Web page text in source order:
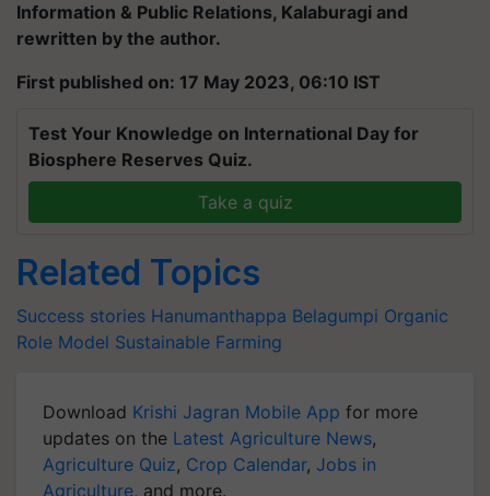
Information & Public Relations, Kalaburagi and
rewritten by the author.
First published on: 17 May 2023, 06:10 IST
Test Your Knowledge on International Day for
Biosphere Reserves Quiz.
Take a quiz
Related Topics
Success stories Hanumanthappa Belagumpi Organic
Role Model Sustainable Farming
Download Krishi Jagran Mobile App for more
updates on the Latest Agriculture News,
Agriculture Quiz, Crop Calendar, Jobs in
Agriculture, and more.